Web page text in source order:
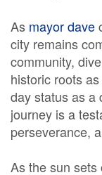
As mayor dave
city remains
community,
historic roots
day status as a
journey is a
perseverance,
As the sun sets